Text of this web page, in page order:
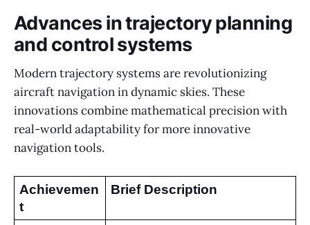
Advances in trajectory planning
and control systems
Modern trajectory systems are revolutionizing
aircraft navigation in dynamic skies. These
innovations combine mathematical precision with
real-world adaptability for more innovative
navigation tools.
Achievemen
t
Brief Description